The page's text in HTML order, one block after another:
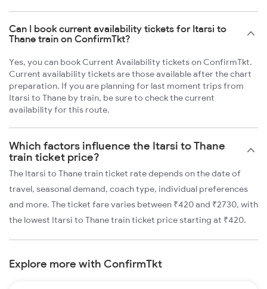
Can I book current availability tickets for Itarsi to
Thane train on ConfirmTkt?
Yes, you can book Current Availability tickets on ConfirmTkt.
Current availability tickets are those available after the chart
preparation. If you are planning for last moment trips from
Itarsi to Thane by train, be sure to check the current
availability for this route.
Which factors influence the Itarsi to Thane
train ticket price?
The Itarsi to Thane train ticket rate depends on the date of
travel, seasonal demand, coach type, individual preferences
and more. The ticket fare varies between ₹420 and ₹2730, with
the lowest Itarsi to Thane train ticket price starting at ₹420.
Explore more with ConfirmTkt